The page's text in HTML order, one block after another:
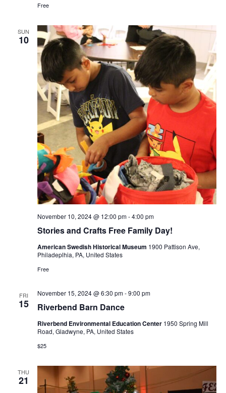
Free
SUN
10
Stories and Crafts Free Family Day!
November 10, 2024 @ 12:00 pm-4:00 pm
American Swedish Historical Museum 1900 Pattison Ave,
Philadeplhia, PA, United States
Free
FRI
15 Riverbend Barn Dance
November 15, 2024 @ 6:30 pm-9:00 pm
Riverbend Environmental Education Center 1950 Spring Mill
Road, Gladwyne, PA, United States
$25
THU
21